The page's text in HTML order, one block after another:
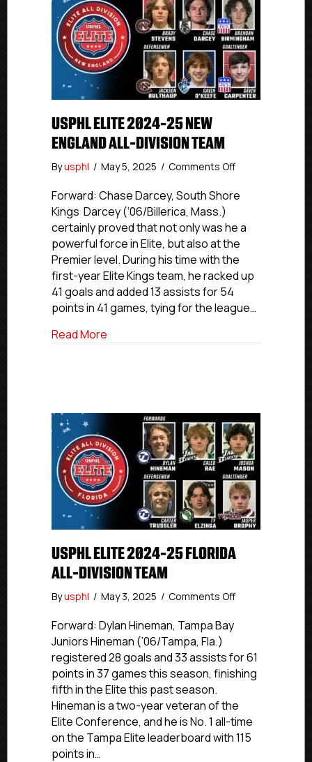
USPHL ELITE 2024-25 NEW
ENGLAND ALL-DIVISION TEAM
Byusphl / May 5, 2025 / Comments Offon
Elite
New
England
All-
Division
Forward: Chase Darcey, South Shore
Kings Darcey (‘06/Billerica, Mass.)
certainly proved that not only was he a
powerful force in Elite, but also at the
Premier level. During his time with the
first-year Elite Kings team, he racked up
41 goals and added 13 assists for 54
points in 41 games, tying for the league…
Read More
USPHL ELITE 2024-25 FLORIDA
ALL-DIVISION TEAM
Byusphl / May 3, 2025 / Comments Offon
Florida
All-
Team
Forward: Dylan Hineman, Tampa Bay
Juniors Hineman (’06/Tampa, Fla.)
registered 28 goals and 33 assists for 61
points in 37 games this season, finishing
fifth in the Elite this past season.
Hineman is a two-year veteran of the
Elite Conference, and he is No. 1 all-time
on the Tampa Elite leaderboard with 115
points in…